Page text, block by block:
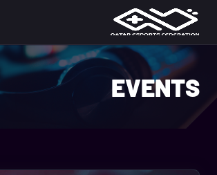
Skip to main content
EVENTS